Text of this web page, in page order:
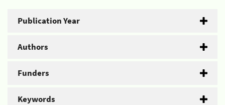
Publication Year
Authors
Funders
Keywords